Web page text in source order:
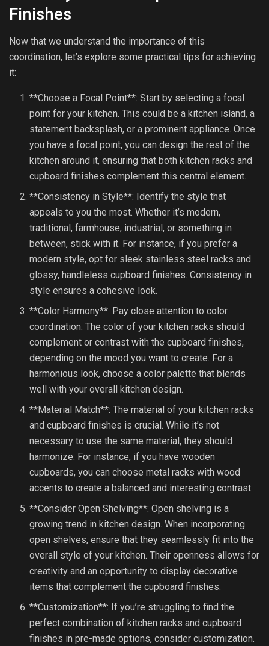
Finishes
Now that we understand the importance of this
coordination, let’s explore some practical tips for achieving
it:
**Choose a Focal Point**: Start by selecting a focal
point for your kitchen. This could be a kitchen island, a
statement backsplash, or a prominent appliance. Once
you have a focal point, you can design the rest of the
kitchen around it, ensuring that both kitchen racks and
cupboard finishes complement this central element.
**Consistency in Style**: Identify the style that
appeals to you the most. Whether it’s modern,
traditional, farmhouse, industrial, or something in
between, stick with it. For instance, if you prefer a
modern style, opt for sleek stainless steel racks and
glossy, handleless cupboard finishes. Consistency in
style ensures a cohesive look.
**Color Harmony**: Pay close attention to color
coordination. The color of your kitchen racks should
complement or contrast with the cupboard finishes,
depending on the mood you want to create. For a
harmonious look, choose a color palette that blends
well with your overall kitchen design.
**Material Match**: The material of your kitchen racks
and cupboard finishes is crucial. While it’s not
necessary to use the same material, they should
harmonize. For instance, if you have wooden
cupboards, you can choose metal racks with wood
accents to create a balanced and interesting contrast.
**Consider Open Shelving**: Open shelving is a
growing trend in kitchen design. When incorporating
open shelves, ensure that they seamlessly fit into the
overall style of your kitchen. Their openness allows for
creativity and an opportunity to display decorative
items that complement the cupboard finishes.
**Customization**: If you’re struggling to find the
perfect combination of kitchen racks and cupboard
finishes in pre-made options, consider customization.